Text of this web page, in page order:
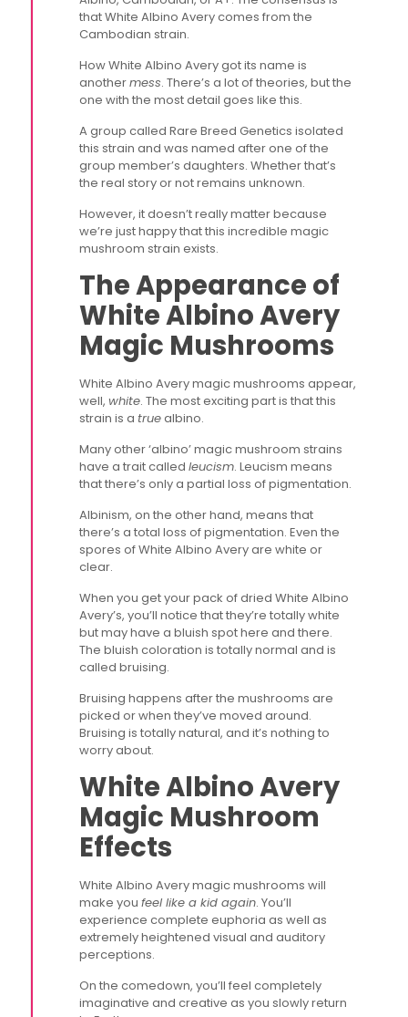
that White Albino Avery comes from the
Cambodian strain.
How White Albino Avery got its name is
anothermess. There’s a lot of theories, but the
one with the most detail goes like this.
A group called Rare Breed Genetics isolated
this strain and was named after one of the
group member’s daughters. Whether that’s
the real story or not remains unknown.
However, it doesn’t really matter because
we’re just happy that this incredible magic
mushroom strain exists.
The Appearance of
White Albino Avery
Magic Mushrooms
White Albino Avery magic mushrooms appear,
well,white. The most exciting part is that this
strain is a truealbino.
Many other ‘albino’ magic mushroom strains
have a trait calledleucism. Leucism means
that there’s only a partial loss of pigmentation.
Albinism, on the other hand, means that
there’s a total loss of pigmentation. Even the
spores of White Albino Avery are white or
clear.
When you get your pack of dried White Albino
Avery’s, you’ll notice that they’re totally white
but may have a bluish spot here and there.
The bluish coloration is totally normal and is
called bruising.
Bruising happens after the mushrooms are
picked or when they’ve moved around.
Bruising is totally natural, and it’s nothing to
worry about.
White Albino Avery
Magic Mushroom
Effects
White Albino Avery magic mushrooms will
make youfeel like a kid again. You’ll
experience complete euphoria as well as
extremely heightened visual and auditory
perceptions.
On the comedown, you’ll feel completely
imaginative and creative as you slowly return